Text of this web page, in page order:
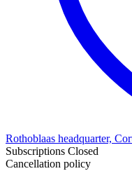
Rothoblaas headquarter,
Subscriptions Closed
Cancellation policy